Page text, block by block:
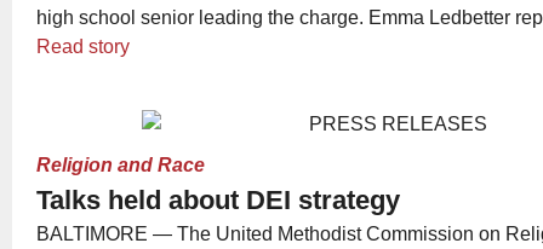
high school senior leading the charge. Emma Ledbetter
Read story
Religion and Race
Talks held about DEI strategy
BALTIMORE — The United Methodist Commission on